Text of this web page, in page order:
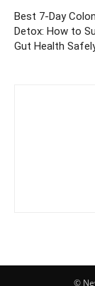
Best 7-Day
Detox: How to
Gut Health
©